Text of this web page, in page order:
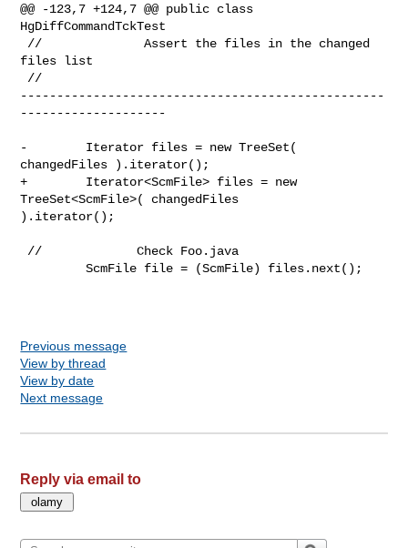
@@ -123,7 +124,7 @@ public class
HgDiffCommandTckTest
files list
--------------------------------------------------
--------------------
-        Iterator files = new TreeSet(
changedFiles ).iterator();
+        Iterator<ScmFile> files = new
TreeSet<ScmFile>( changedFiles
).iterator();
         ScmFile file = (ScmFile) files.next();
Previous message
View by thread
View by date
Next message
Reply via email to